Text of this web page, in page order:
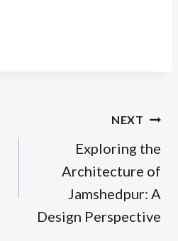
NEXT
Exploring the
Architecture of
Jamshedpur: A
Design Perspective